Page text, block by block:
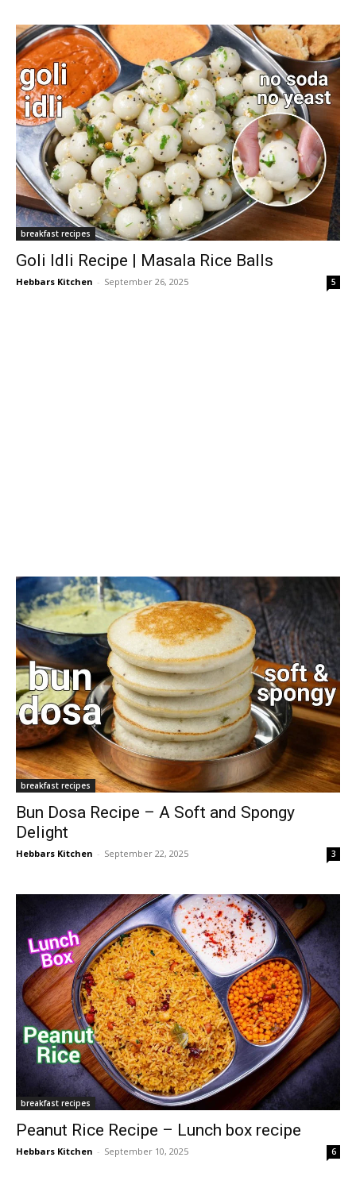
breakfast recipes
Goli Idli Recipe | Masala Rice Balls
Hebbars Kitchen - September 26, 2025 5
breakfast recipes
Bun Dosa Recipe – A Soft and Spongy
Delight
Hebbars Kitchen - September 22, 2025 3
breakfast recipes
Peanut Rice Recipe – Lunch box recipe
Hebbars Kitchen - September 10, 2025 6